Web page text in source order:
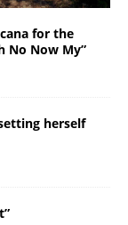
for the
No Now My”
herself